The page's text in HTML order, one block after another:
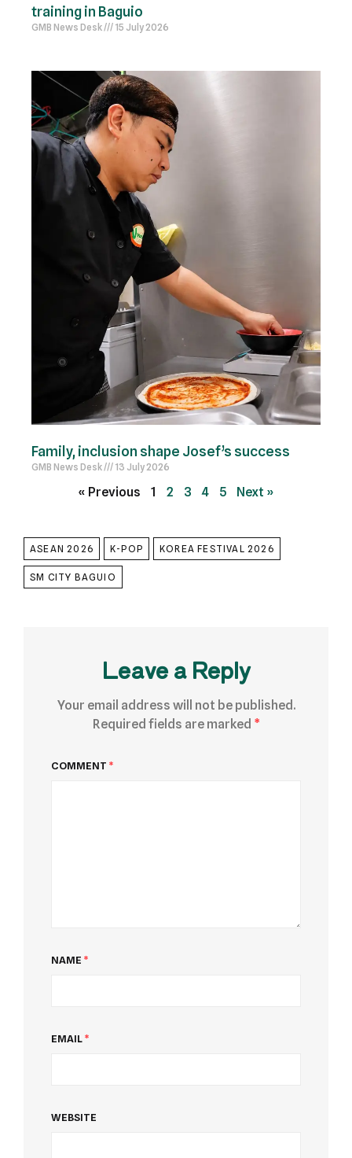
training in Baguio
GMB News Desk 15 July 2026
Family, inclusion shape Josef’s success
GMB News Desk 13 July 2026
« Previous 1 2 3 4 5 Next »
ASEAN 2026 K-POP KOREA FESTIVAL 2026
SM CITY BAGUIO
Leave a Reply
Your email address will not be published.
Required fields are marked *
COMMENT *
NAME *
EMAIL*
WEBSITE